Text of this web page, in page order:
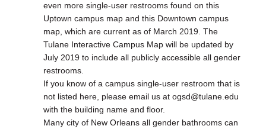
even more single-user restrooms found on this
Uptown campus map and this Downtown campus
map, which are current as of March 2019. The
Tulane Interactive Campus Map will be updated by
July 2019 to include all publicly accessible all gender
restrooms.
If you know of a campus single-user restroom that is
not listed here, please email us at ogsd@tulane.edu
with the building name and floor.
Many city of New Orleans all gender bathrooms can